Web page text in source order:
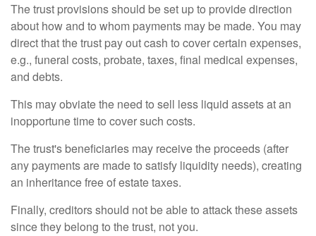
The trust provisions should be set up to provide direction
about how and to whom payments may be made. You may
direct that the trust pay out cash to cover certain expenses,
e.g., funeral costs, probate, taxes, final medical expenses,
and debts.
This may obviate the need to sell less liquid assets at an
inopportune time to cover such costs.
The trust's beneficiaries may receive the proceeds (after
any payments are made to satisfy liquidity needs), creating
an inheritance free of estate taxes.
Finally, creditors should not be able to attack these assets
since they belong to the trust, not you.